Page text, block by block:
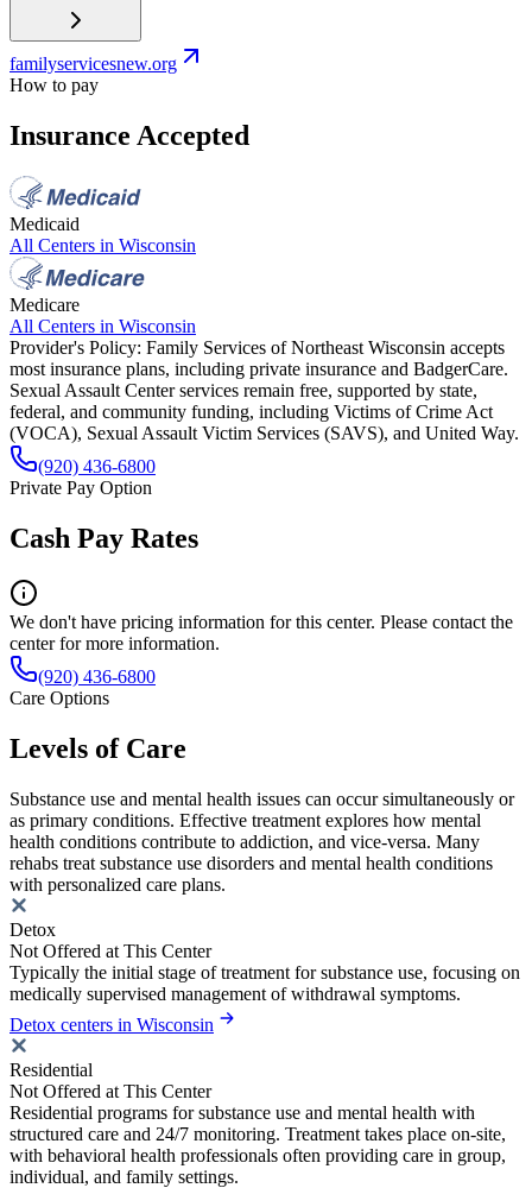
familyservicesnew.org
How to pay
Insurance Accepted
Medicaid
All Centers in Wisconsin
Medicare
All Centers in Wisconsin
Provider's Policy: Family Services of Northeast Wisconsin accepts
most insurance plans, including private insurance and BadgerCare.
Sexual Assault Center services remain free, supported by state,
federal, and community funding, including Victims of Crime Act
(VOCA), Sexual Assault Victim Services (SAVS), and United Way.
(920) 436-6800
Private Pay Option
Cash Pay Rates
We don't have pricing information for this center. Please contact the
center for more information.
(920) 436-6800
Care Options
Levels of Care
Substance use and mental health issues can occur simultaneously or
as primary conditions. Effective treatment explores how mental
health conditions contribute to addiction, and vice-versa. Many
rehabs treat substance use disorders and mental health conditions
with personalized care plans.
Detox
Not Offered at This Center
Typically the initial stage of treatment for substance use, focusing on
medically supervised management of withdrawal symptoms.
Detox centers in Wisconsin
Residential
Not Offered at This Center
Residential programs for substance use and mental health with
structured care and 24/7 monitoring. Treatment takes place on-site,
with behavioral health professionals often providing care in group,
individual, and family settings.